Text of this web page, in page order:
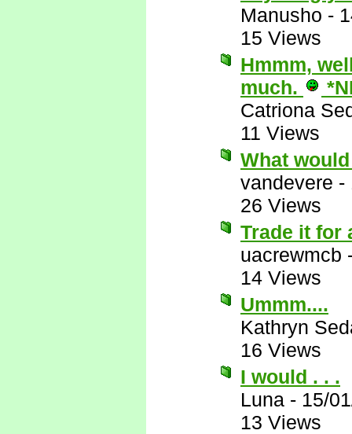
Manusho -
15 Views
Hmmm,
much.
Catriona
11 Views
What
vandevere -
26 Views
Trade it for
uacrewmcb
14 Views
Ummm....
Kathryn
16 Views
I would . . .
Luna - 15/
13 Views